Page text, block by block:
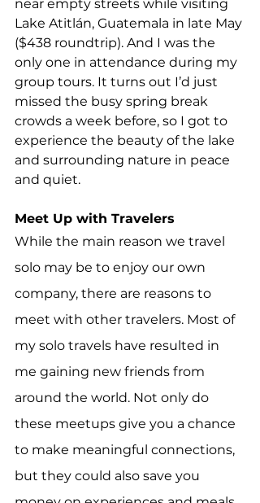
near empty streets while visiting
Lake Atitlán, Guatemala in late May
($438 roundtrip). And I was the
only one in attendance during my
group tours. It turns out I’d just
missed the busy spring break
crowds a week before, so I got to
experience the beauty of the lake
and surrounding nature in peace
and quiet.
Meet Up with Travelers
While the main reason we travel
solo may be to enjoy our own
company, there are reasons to
meet with other travelers. Most of
my solo travels have resulted in
me gaining new friends from
around the world. Not only do
these meetups give you a chance
to make meaningful connections,
but they could also save you